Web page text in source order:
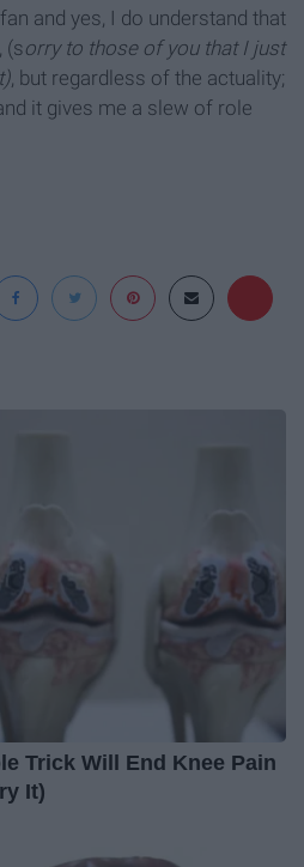
and yes, I do understand that
(sorry to those of you that I just
, but regardless of the actuality;
it gives me a slew of role
Trick Will End Knee Pain
It)